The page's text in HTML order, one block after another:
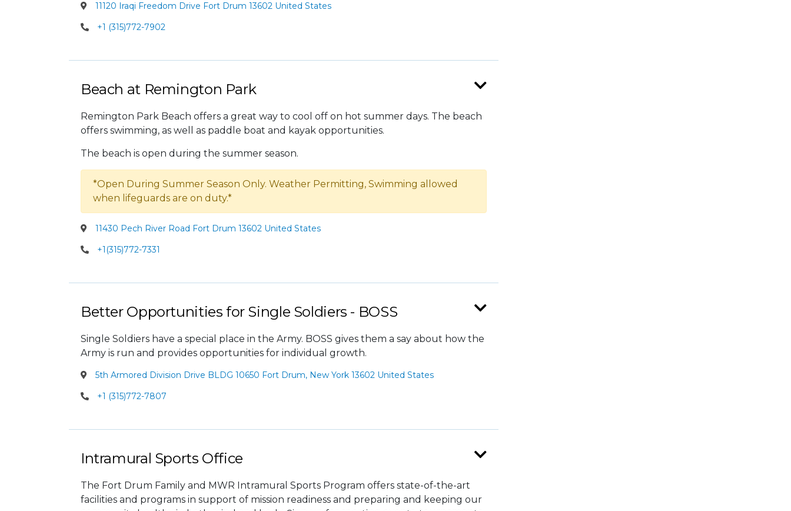
11120 Iraqi Freedom Drive Fort Drum 13602 United States
+1 (315)772-7902
Beach at Remington Park
Remington Park Beach offers a great way to cool off on hot summer days. The beach
offers swimming, as well as paddle boat and kayak opportunities.
The beach is open during the summer season.
*Open During Summer Season Only. Weather Permitting, Swimming allowed
when lifeguards are on duty.*
11430 Pech River Road Fort Drum 13602 United States
+1(315)772-7331
Better Opportunities for Single Soldiers - BOSS
Single Soldiers have a special place in the Army. BOSS gives them a say about how the
Army is run and provides opportunities for individual growth.
5th Armored Division Drive BLDG 10650 Fort Drum, New York 13602 United States
+1 (315)772-7807
Intramural Sports Office
The Fort Drum Family and MWR Intramural Sports Program offers state-of-the-art
facilities and programs in support of mission readiness and preparing and keeping our